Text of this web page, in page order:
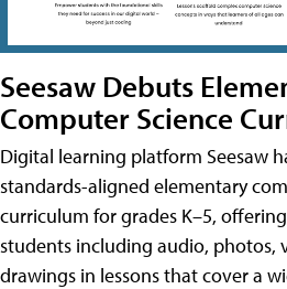
Seesaw Debuts
Computer Science
Digital learning platform Seesaw
standards-aligned elementary
curriculum for grades K–5,
students including audio, photos,
drawings in lessons that cover a